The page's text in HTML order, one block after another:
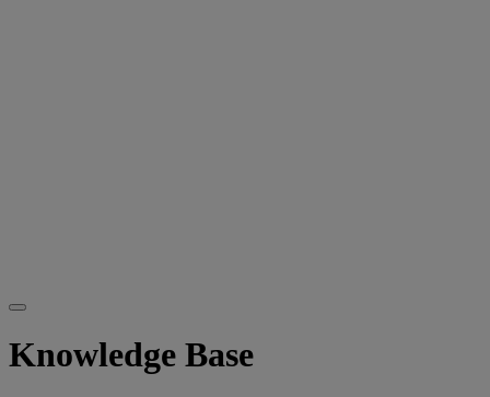
Knowledge Base